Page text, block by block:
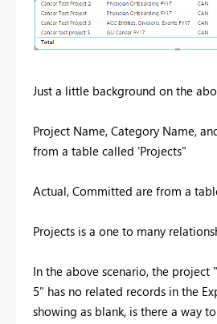
Just a little background on the
Project Name, Category Name,
from a table called 'Projects"
Actual, Committed are from a
Projects is a one to many
In the above scenario, the project
5" has no related records in the
showing as blank, is there a way